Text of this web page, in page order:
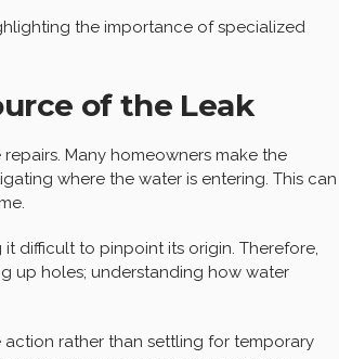
the importance of specialized
of the Leak
Many homeowners make the
where the water is entering. This can
difficult to pinpoint its origin. Therefore,
up holes; understanding how water
rather than settling for temporary